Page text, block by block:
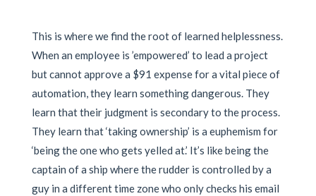
This is where we find the root of learned helplessness.
When an employee is ’empowered’ to lead a project
but cannot approve a $91 expense for a vital piece of
automation, they learn something dangerous. They
learn that their judgment is secondary to the process.
They learn that ‘taking ownership’ is a euphemism for
‘being the one who gets yelled at.’ It’s like being the
captain of a ship where the rudder is controlled by a
guy in a different time zone who only checks his email